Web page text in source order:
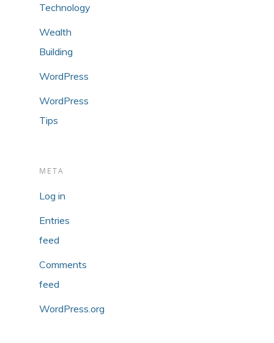
Technology
Wealth
Building
WordPress
WordPress
Tips
META
Log in
Entries
feed
Comments
feed
WordPress.org